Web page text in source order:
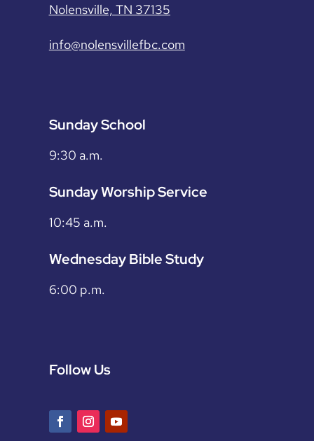
Nolensville, TN 37135
info@nolensvillefbc.com
Sunday School
9:30 a.m.
Sunday Worship Service
10:45 a.m.
Wednesday Bible Study
6:00 p.m.
Follow Us